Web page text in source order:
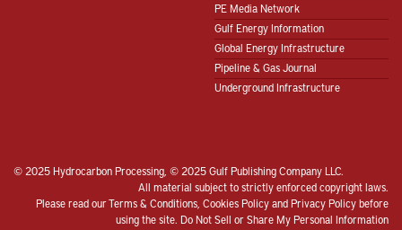
PE Media Network
Gulf Energy Information
Global Energy Infrastructure
Pipeline & Gas Journal
Underground Infrastructure
© 2025 Hydrocarbon Processing, © 2025 Gulf Publishing Company LLC.
All material subject to strictly enforced copyright laws.
Please read ourTerms & Conditions, Cookies PolicyandPrivacy Policybefore
using the site. Do Not Sell or Share My Personal Information